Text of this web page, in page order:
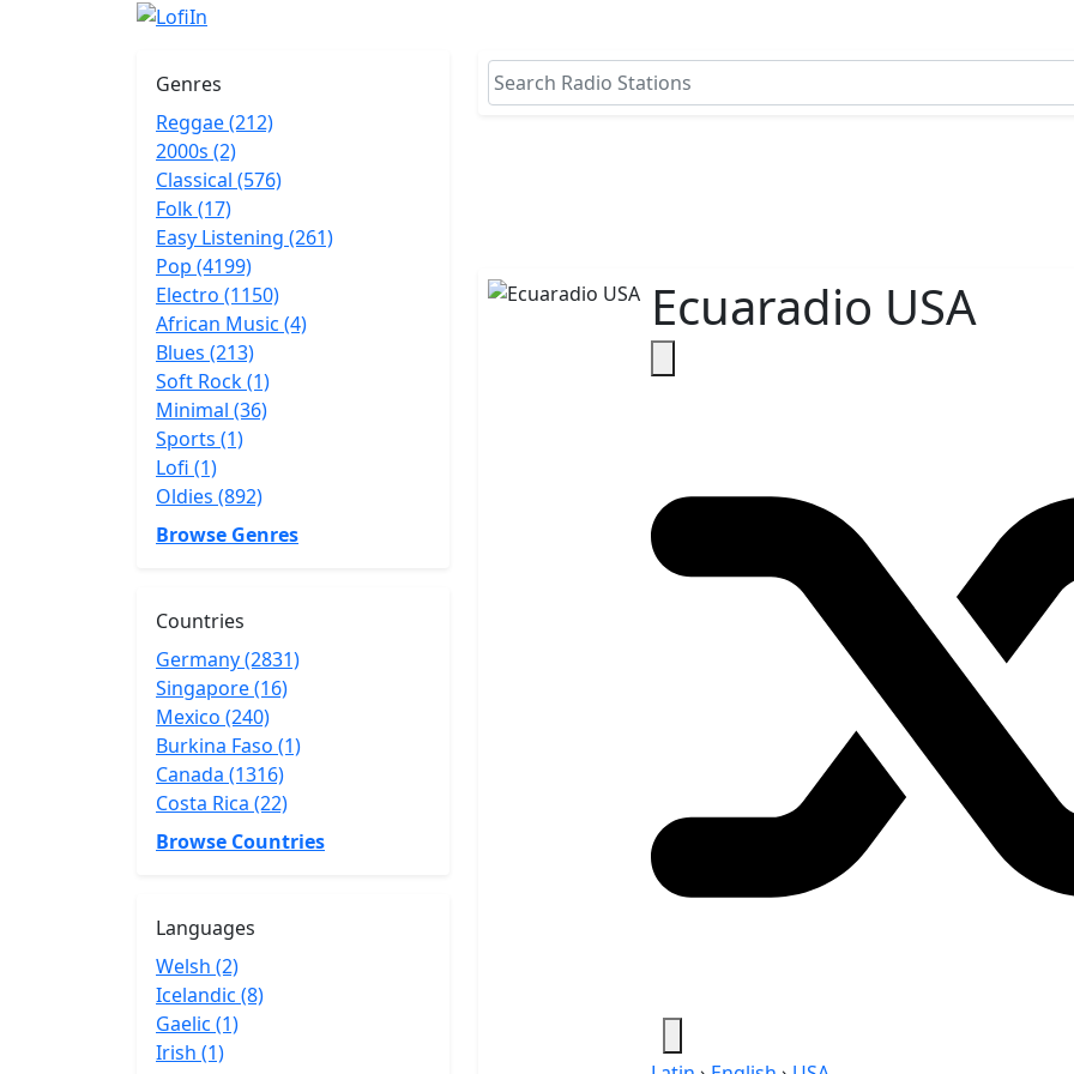
Genres
Reggae (212)
2000s (2)
Classical (576)
Folk (17)
Easy Listening (261)
Pop (4199)
Electro (1150)
African Music (4)
Blues (213)
Soft Rock (1)
Minimal (36)
Sports (1)
Lofi (1)
Oldies (892)
Browse Genres
Countries
Germany (2831)
Singapore (16)
Mexico (240)
Burkina Faso (1)
Canada (1316)
Costa Rica (22)
Browse Countries
Languages
Welsh (2)
Icelandic (8)
Gaelic (1)
Irish (1)
Ecuaradio USA